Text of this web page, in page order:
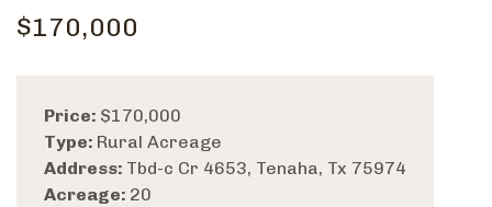
$170,000
Price: $170,000
Type: Rural Acreage
Address: Tbd-c Cr 4653, Tenaha, Tx 75974
Acreage: 20